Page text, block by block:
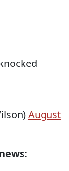
August